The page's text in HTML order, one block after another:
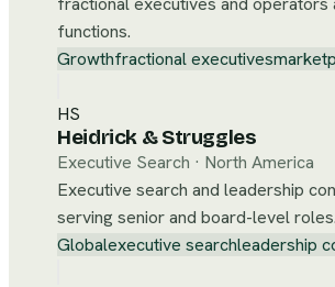
functions.
Growthfractional executives
HS
Heidrick & Struggles
Executive Search · North America
Executive search and leadership
serving senior and board-level roles.
Globalexecutive searchleadership